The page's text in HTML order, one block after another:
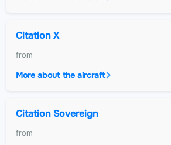
Citation X
from
More about the aircraft
Citation Sovereign
from